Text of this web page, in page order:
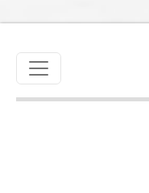
Toggle navigation